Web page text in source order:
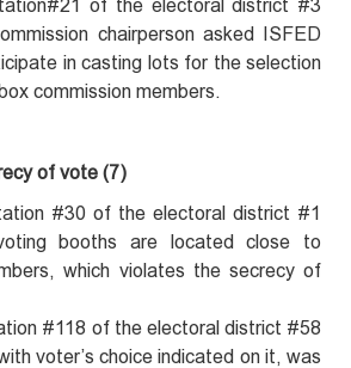
of the electoral district #3
chairperson asked ISFED
in casting lots for the selection
commission members.
of vote (7)
#30 of the electoral district #1
booths are located close to
which violates the secrecy of
#118 of the electoral district #58
voter’s choice indicated on it, was